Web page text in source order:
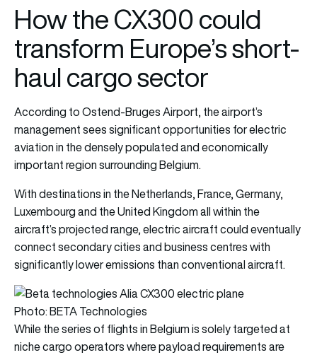
How the CX300 could
transform Europe’s short-
haul cargo sector
According to Ostend-Bruges Airport, the airport’s
management sees significant opportunities for electric
aviation in the densely populated and economically
important region surrounding Belgium.
With destinations in the Netherlands, France, Germany,
Luxembourg and the United Kingdom all within the
aircraft’s projected range, electric aircraft could eventually
connect secondary cities and business centres with
significantly lower emissions than conventional aircraft.
Photo: BETA Technologies
While the series of flights in Belgium is solely targeted at
niche cargo operators where payload requirements are